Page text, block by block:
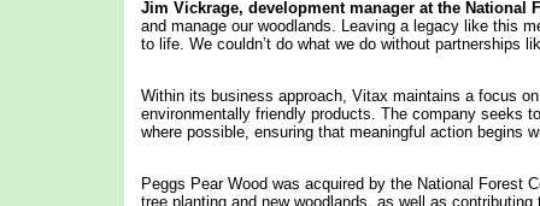
Jim Vickrage, development manager at the National
and manage our woodlands. Leaving a legacy like this
to life. We couldn’t do what we do without partnerships
Within its business approach, Vitax maintains a focus
environmentally friendly products. The company seeks
where possible, ensuring that meaningful action begins
Peggs Pear Wood was acquired by the National Forest
tree planting and new woodlands, as well as